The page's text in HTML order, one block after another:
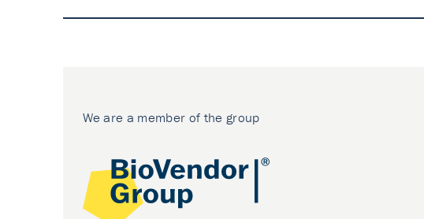
We are a member of the group